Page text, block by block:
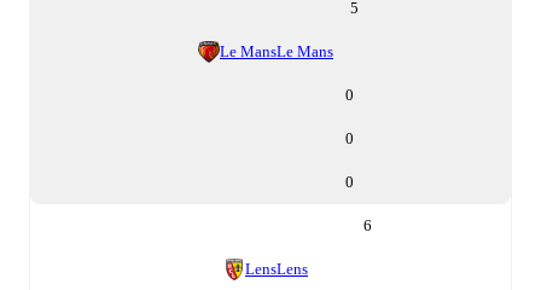
5
Le MansLe Mans
0
0
0
6
LensLens